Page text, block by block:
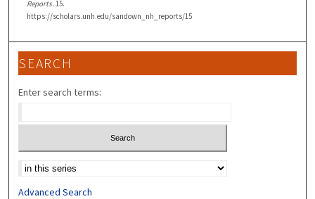
Reports. 15.
https://scholars.unh.edu/sandown_nh_reports/15
SEARCH
Enter search terms:
Select context to search:
Advanced Search